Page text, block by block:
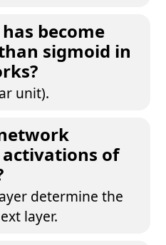
become
sigmoid in
unit).
of
determine the
layer.